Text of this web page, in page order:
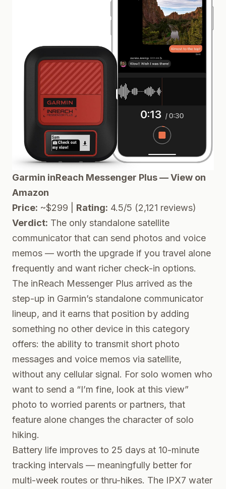
Garmin inReach Messenger Plus — View on
Amazon
Price: ~$299 | Rating: 4.5/5 (2,121 reviews)
Verdict: The only standalone satellite
communicator that can send photos and voice
memos — worth the upgrade if you travel alone
frequently and want richer check-in options.
The inReach Messenger Plus arrived as the
step-up in Garmin’s standalone communicator
lineup, and it earns that position by adding
something no other device in this category
offers: the ability to transmit short photo
messages and voice memos via satellite,
without any cellular signal. For solo women who
want to send a “I’m fine, look at this view”
photo to worried parents or partners, that
feature alone changes the character of solo
hiking.
Battery life improves to 25 days at 10-minute
tracking intervals — meaningfully better for
multi-week routes or thru-hikes. The IPX7 water